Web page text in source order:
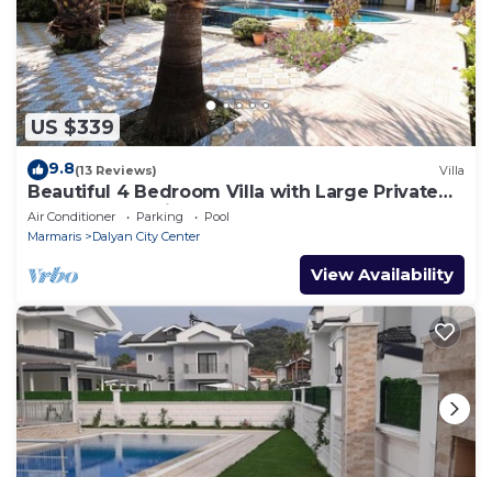
US $339
9.8(13 Reviews) Villa
Beautiful 4 Bedroom Villa with Large Private
Pool & Garden in Center of Dalyan!
Air Conditioner Parking
Pool
Marmaris
Dalyan City Center
View Availability